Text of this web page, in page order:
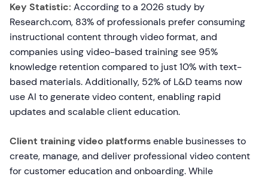
Key Statistic: According to a 2026 study by
Research.com, 83% of professionals prefer consuming
instructional content through video format, and
companies using video-based training see 95%
knowledge retention compared to just 10% with text-
based materials. Additionally, 52% of L&D teams now
use AI to generate video content, enabling rapid
updates and scalable client education.
Client training video platformsenable businesses to
create, manage, and deliver professional video content
for customer education and onboarding. While